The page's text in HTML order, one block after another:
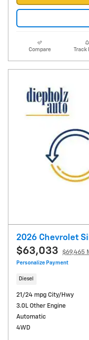
Compare
2026 Chevrolet
$63,033 $69,465
Personalize Payment
Diesel
21/24 mpg City/Hwy
3.0L Other Engine
Automatic
4WD